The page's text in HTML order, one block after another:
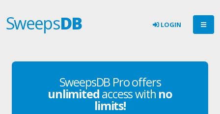
SweepsDB LOGIN
SweepsDB Pro offers
unlimitedaccess with no
limits!